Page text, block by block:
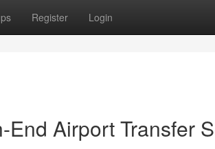
Register Login
Airport Transfer